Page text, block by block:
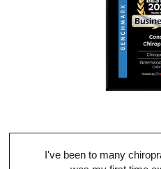
I've been to many